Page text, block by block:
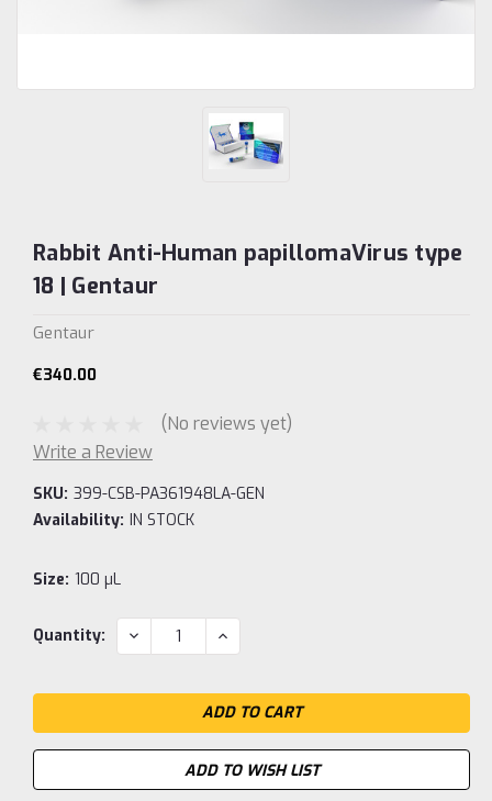
Rabbit Anti-Human papillomaVirus type
18 | Gentaur
Gentaur
€340.00
(No reviews yet)
Write a Review
SKU: 399-CSB-PA361948LA-GEN
Availability: IN STOCK
Size: 100 µL
Current
Quantity: DECREASE
QUANTITY:
INCREASE
QUANTITY:
ADD TO WISH LIST